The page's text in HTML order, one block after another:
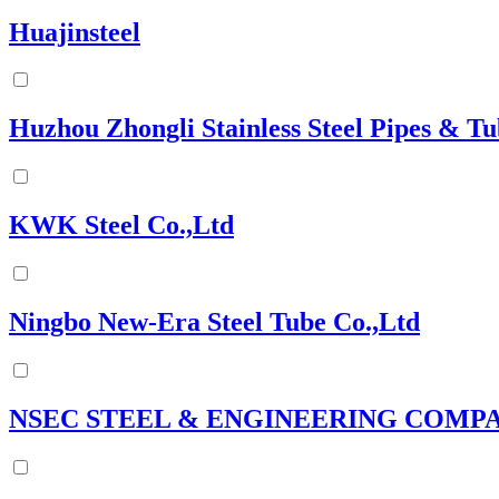
Huajinsteel
Huzhou Zhongli Stainless Steel Pipes &
KWK Steel Co.,Ltd
Ningbo New-Era Steel Tube Co.,Ltd
NSEC STEEL & ENGINEERING